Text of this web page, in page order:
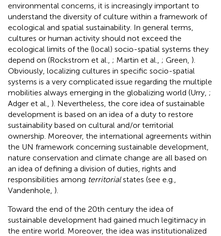
environmental concerns, it is increasingly important to
understand the diversity of culture within a framework of
ecological and spatial sustainability. In general terms,
cultures or human activity should not exceed the
ecological limits of the (local) socio-spatial systems they
depend on (Rockstrom et al., ; Martin et al., ; Green, ).
Obviously, localizing cultures in specific socio-spatial
systems is a very complicated issue regarding the multiple
mobilities always emerging in the globalizing world (Urry, ;
Adger et al., ). Nevertheless, the core idea of sustainable
development is based on an idea of a duty to restore
sustainability based on cultural and/or territorial
ownership. Moreover, the international agreements within
the UN framework concerning sustainable development,
nature conservation and climate change are all based on
an idea of defining a division of duties, rights and
responsibilities among territorialstates (see e.g.,
Vandenhole, ).
Toward the end of the 20th century the idea of
sustainable development had gained much legitimacy in
the entire world. Moreover, the idea was institutionalized